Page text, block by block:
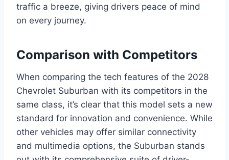
traffic a breeze, giving drivers peace of mind
on every journey.
Comparison with Competitors
When comparing the tech features of the 2028
Chevrolet Suburban with its competitors in the
same class, it’s clear that this model sets a new
standard for innovation and convenience. While
other vehicles may offer similar connectivity
and multimedia options, the Suburban stands